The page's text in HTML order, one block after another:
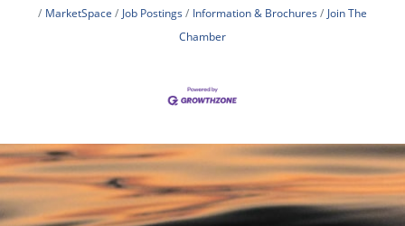
MarketSpace
Job Postings Information & Brochures
Join The
Chamber